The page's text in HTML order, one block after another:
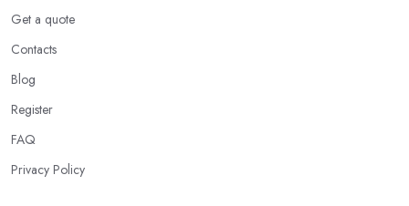
Get a quote
Contacts
Blog
Register
FAQ
Privacy Policy